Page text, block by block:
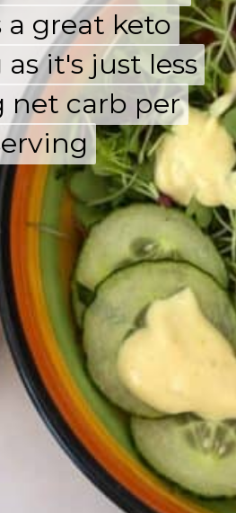
it's just less
net carb per
it's just less
net carb per